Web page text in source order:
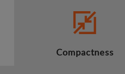
Compactness